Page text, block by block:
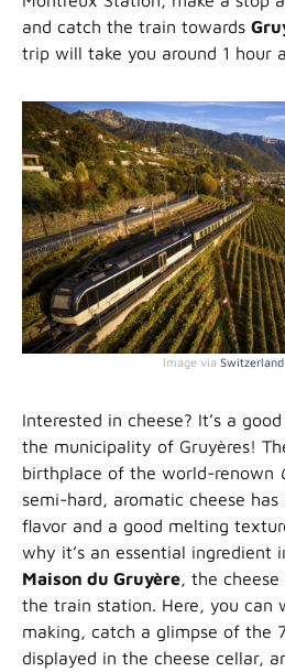
and catch the train towards
trip will take you around 1 hour
Image via
Interested in cheese? It’s a
the municipality of Gruyères!
birthplace of the world-renown
semi-hard, aromatic cheese
flavor and a good melting
why it’s an essential ingredient
Maison du Gruyère, the
the train station. Here, you can
making, catch a glimpse of the
displayed in the cheese cellar,